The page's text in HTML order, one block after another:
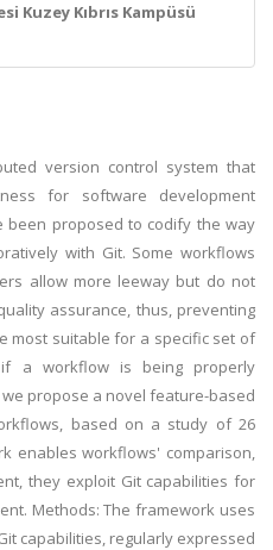
Kuzey Kıbrıs Kampüsü
version control system that
for software development
been proposed to codify the way
with Git. Some workflows
allow more leeway but do not
assurance, thus, preventing
most suitable for a specific set of
a workflow is being properly
propose a novel feature-based
based on a study of 26
enables workflows' comparison,
they exploit Git capabilities for
Methods: The framework uses
capabilities, regularly expressed